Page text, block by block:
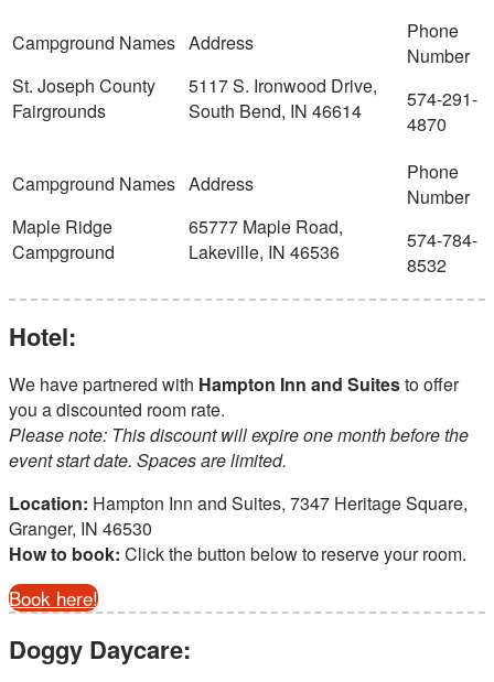
St. Joseph County
Fairgrounds
5117 S. Ironwood Drive,
South Bend, IN 46614
574-291-
4870
Maple Ridge
Campground
65777 Maple Road,
Lakeville, IN 46536
574-784-
8532
Hotel:
We have partnered with Hampton Inn and Suitesto offer
you a discounted room rate.
Please note: This discount will expire one month before the
event start date. Spaces are limited.
Location: Hampton Inn and Suites, 7347 Heritage Square,
Granger, IN 46530
How to book: Click the button below to reserve your room.
Book here!
Doggy Daycare: